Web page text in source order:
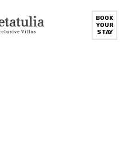
BOOK
YOUR
STAY